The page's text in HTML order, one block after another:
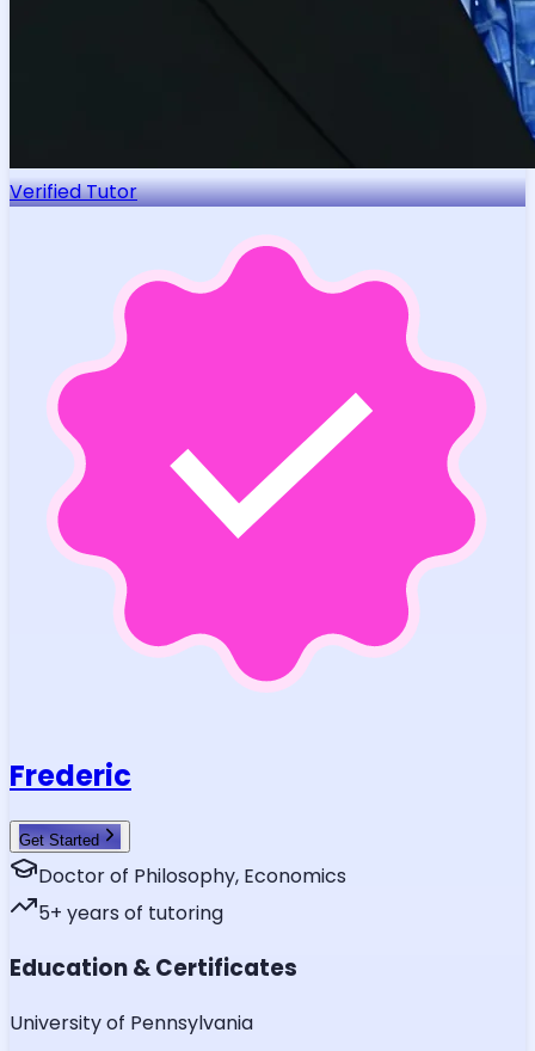
Verified Tutor
Frederic
Get Started
Doctor of Philosophy, Economics
5+ years of tutoring
Education & Certificates
University of Pennsylvania